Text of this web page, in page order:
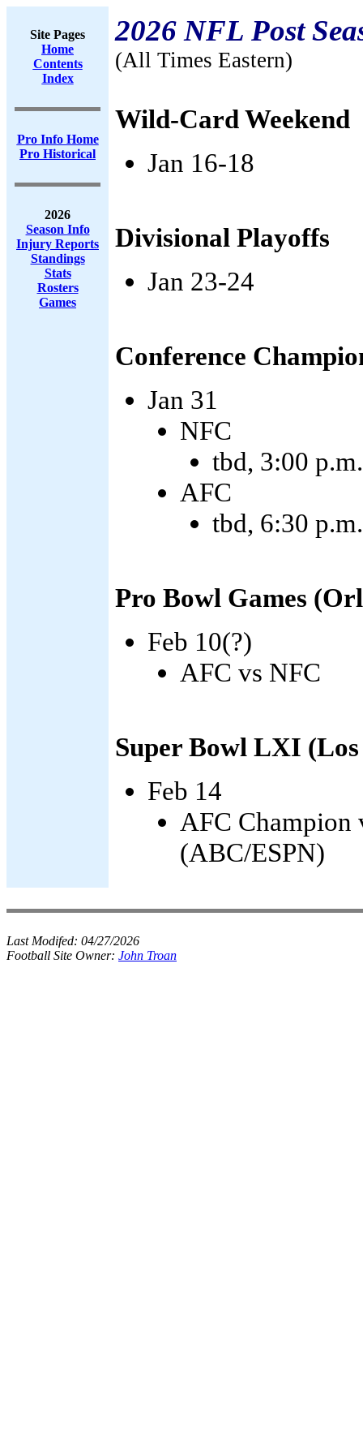
Site Pages
Home
Contents
Index
Pro Info Home
Pro Historical
2026
Season Info
Injury Reports
Standings
Stats
Rosters
Games
2026 NFL Post
(All Times Eastern)
Wild-Card Weekend
Jan 16-18
Divisional Playoffs
Jan 23-24
Conference
Jan 31
NFC
tbd, 3:00
AFC
tbd, 6:30
Pro Bowl Games
Feb 10(?)
AFC vs NFC
Super Bowl LXI (Los
Feb 14
AFC Champion
(ABC/ESPN)
Last Modifed: 04/27/2026
Football Site Owner: John Troan